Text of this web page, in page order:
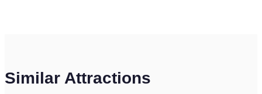
Similar Attractions